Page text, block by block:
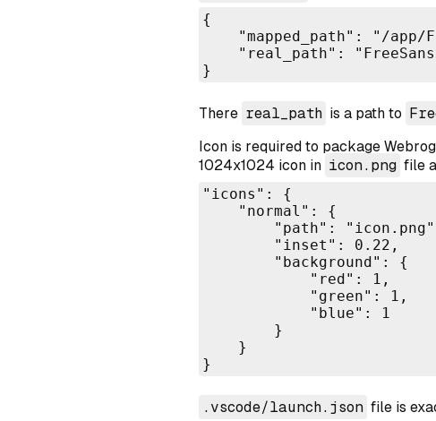
{
"mapped_path": "/app/
"real_path":
}
There real_path is a path to
Icon is required to package
1024x1024 icon in icon.png file
"icons": {
    "normal": {
"path":
        "inset": 0.22,
        "background": {
            "red": 1,
            "green": 1,
            "blue": 1
        }
    }
}
.vscode/launch.json file is